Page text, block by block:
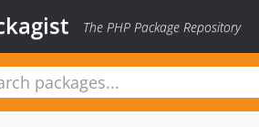
The PHP Package Repository